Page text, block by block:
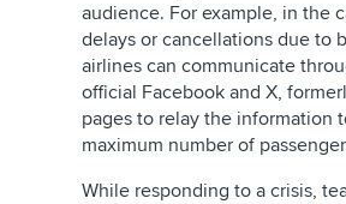
audience. For example, in the
delays or cancellations due to
airlines can communicate
official Facebook and X,
pages to relay the information
maximum number of
While responding to a crisis,